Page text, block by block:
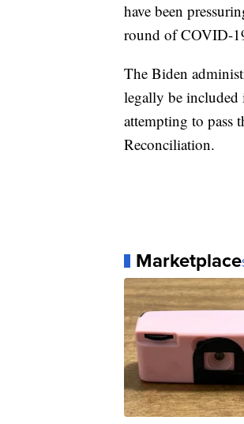
have been
round of COVID-
The Biden
legally be included
attempting to pass
Reconciliation.
Marketplace